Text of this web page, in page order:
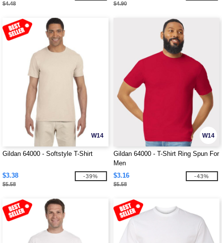
$4.48 $4.90
W14
Gildan 64000 - Softstyle T-Shirt
$3.38
$5.58
-39%
W14
Gildan 64000 - T-Shirt Ring Spun For
Men
$3.16
$5.58
-43%